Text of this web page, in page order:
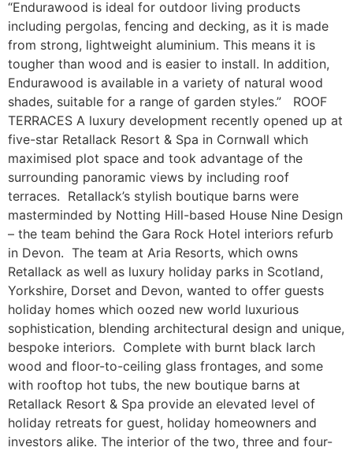
“Endurawood is ideal for outdoor living products
including pergolas, fencing and decking, as it is made
from strong, lightweight aluminium. This means it is
tougher than wood and is easier to install. In addition,
Endurawood is available in a variety of natural wood
shades, suitable for a range of garden styles.” ROOF
TERRACES A luxury development recently opened up at
five-star Retallack Resort & Spa in Cornwall which
maximised plot space and took advantage of the
surrounding panoramic views by including roof
terraces. Retallack’s stylish boutique barns were
masterminded by Notting Hill-based House Nine Design
– the team behind the Gara Rock Hotel interiors refurb
in Devon. The team at Aria Resorts, which owns
Retallack as well as luxury holiday parks in Scotland,
Yorkshire, Dorset and Devon, wanted to offer guests
holiday homes which oozed new world luxurious
sophistication, blending architectural design and unique,
bespoke interiors. Complete with burnt black larch
wood and floor-to-ceiling glass frontages, and some
with rooftop hot tubs, the new boutique barns at
Retallack Resort & Spa provide an elevated level of
holiday retreats for guest, holiday homeowners and
investors alike. The interior of the two, three and four-